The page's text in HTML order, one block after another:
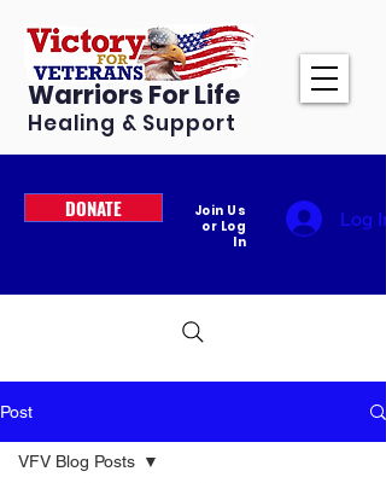
Warriors For Life
Healing & Support
DONATE
Join Us
or Log
In
Log In
Post
VFV Blog Posts